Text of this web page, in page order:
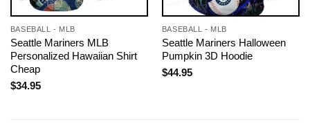
BASEBALL - MLB
Seattle Mariners MLB
Personalized Hawaiian Shirt
Cheap
$34.95
BASEBALL - MLB
Seattle Mariners Halloween
Pumpkin 3D Hoodie
$44.95